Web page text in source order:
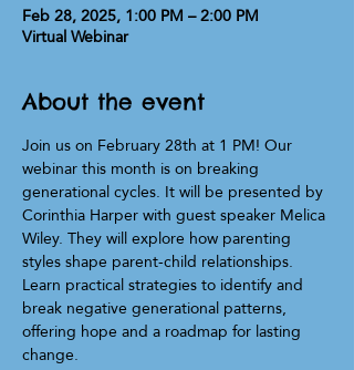
Feb 28, 2025, 1:00 PM – 2:00 PM
Virtual Webinar
About the event
Join us on February 28th at 1 PM! Our
webinar this month is on breaking
generational cycles. It will be presented by
Corinthia Harper with guest speaker Melica
Wiley. They will explore how parenting
styles shape parent-child relationships.
Learn practical strategies to identify and
break negative generational patterns,
offering hope and a roadmap for lasting
change.